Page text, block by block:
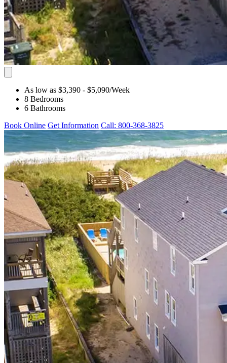
As low as $3,390 - $5,090/Week
8 Bedrooms
6 Bathrooms
Book Online Get Information Call: 800-368-3825